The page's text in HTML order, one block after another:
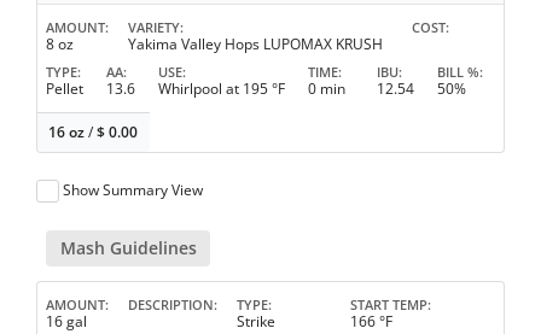
AMOUNT
8 oz
VARIETY
Yakima Valley Hops LUPOMAX KRUSH
COST
TYPE
Pellet
AA
13.6
USE
Whirlpool at 195 °F
TIME
0 min
IBU
12.54
BILL %
50%
16 oz/$0.00
Show Summary View
Mash Guidelines
AMOUNT
16 gal
DESCRIPTION TYPE
Strike
START TEMP
166 °F